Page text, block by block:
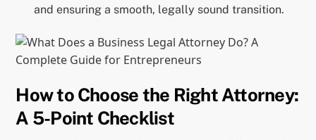
and ensuring a smooth, legally sound transition.
How to Choose the Right Attorney:
A 5-Point Checklist